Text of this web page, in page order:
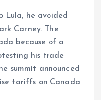
Lula, he avoided
Carney. The
because of a
his trade
summit announced
tariffs on Canada